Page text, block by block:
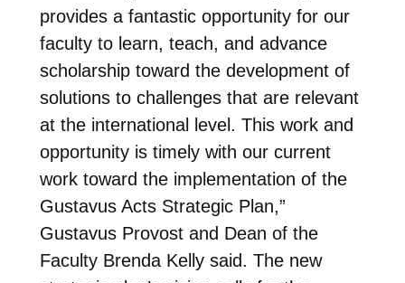
provides a fantastic opportunity for our
faculty to learn, teach, and advance
scholarship toward the development of
solutions to challenges that are relevant
at the international level. This work and
opportunity is timely with our current
work toward the implementation of the
Gustavus Acts Strategic Plan,”
Gustavus Provost and Dean of the
Faculty Brenda Kelly said. The new